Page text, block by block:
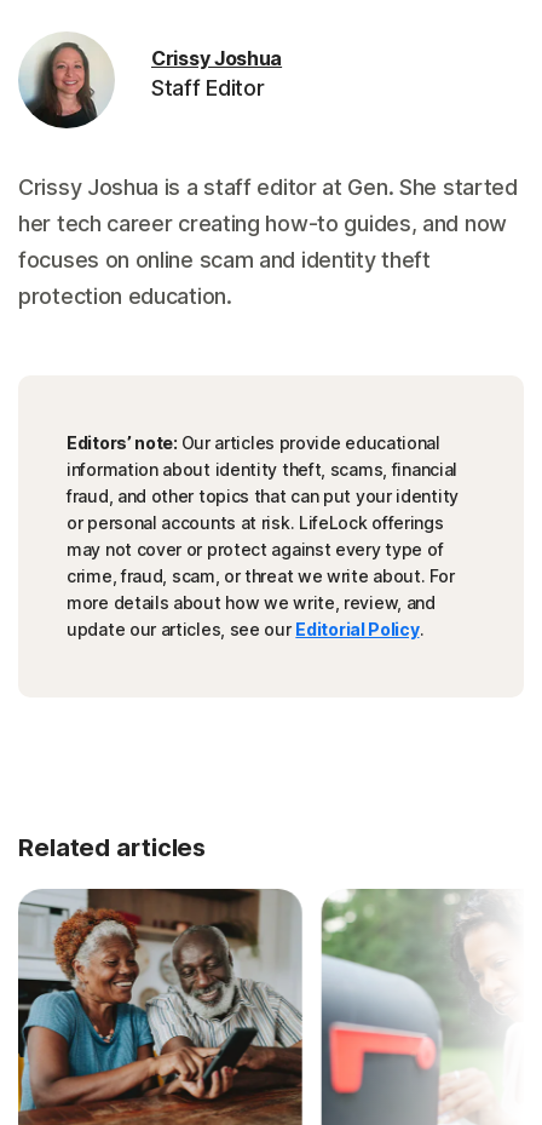
Crissy Joshua
Staff Editor
Crissy Joshua is a staff editor at Gen. She started
her tech career creating how-to guides, and now
focuses on online scam and identity theft
protection education.
Editors’ note: Our articles provide educational
information about identity theft, scams, financial
fraud, and other topics that can put your identity
or personal accounts at risk. LifeLock offerings
may not cover or protect against every type of
crime, fraud, scam, or threat we write about. For
more details about how we write, review, and
update our articles, see our Editorial Policy.
Related articles